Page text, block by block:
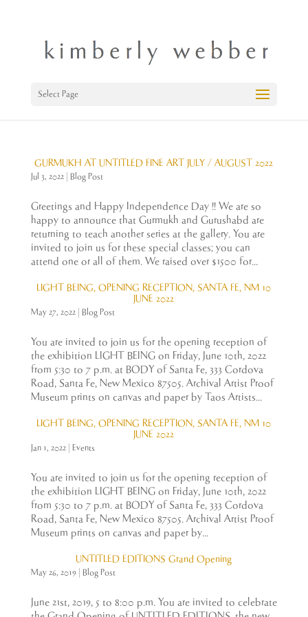
Select Page
GURMUKH AT UNTITLED FINE ART JULY / AUGUST 2022
Jul 3, 2022| Blog Post
Greetings and Happy Independence Day !! We are so
happy to announce that Gurmukh and Gurushabd are
returning to teach another series at the gallery. You are
invited to join us for these special classes; you can
attend one or all of them. We raised over $1500 for...
LIGHT BEING, OPENING RECEPTION, SANTA FE, NM 10
JUNE 2022
May 27, 2022| Blog Post
You are invited to join us for the opening reception of
the exhibition LIGHT BEING on Friday, June 10th, 2022
from 5:30 to 7 p.m. at BODY of Santa Fe, 333 Cordova
Road, Santa Fe, New Mexico 87505. Archival Artist Proof
Museum prints on canvas and paper by Taos Artists...
LIGHT BEING, OPENING RECEPTION, SANTA FE, NM 10
JUNE 2022
Jan 1, 2022| Events
You are invited to join us for the opening reception of
the exhibition LIGHT BEING on Friday, June 10th, 2022
from 5:30 to 7 p.m. at BODY of Santa Fe, 333 Cordova
Road, Santa Fe, New Mexico 87505. Archival Artist Proof
Museum prints on canvas and paper by...
UNTITLED EDITIONS Grand Opening
May 26, 2019 Blog Post
June 21st, 2019, 5 to 8:00 p.m. You are invited to celebrate